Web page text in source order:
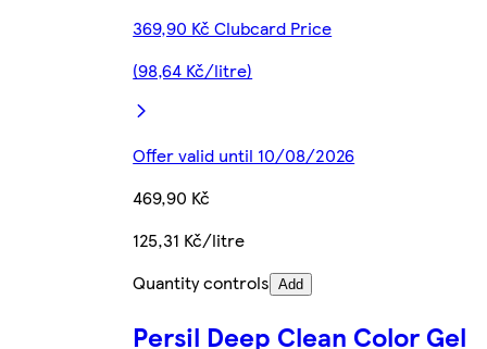
369,90 Kč Clubcard Price
(98,64 Kč/litre)
Offer valid until 10/08/2026
469,90 Kč
125,31 Kč/litre
Quantity controls Add
Persil Deep Clean Color Gel